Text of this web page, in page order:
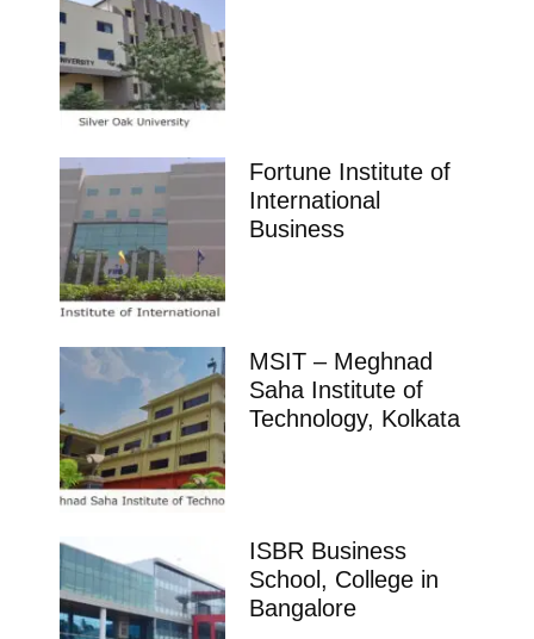
Fortune Institute of
International
Business
MSIT – Meghnad
Saha Institute of
Technology, Kolkata
ISBR Business
School, College in
Bangalore